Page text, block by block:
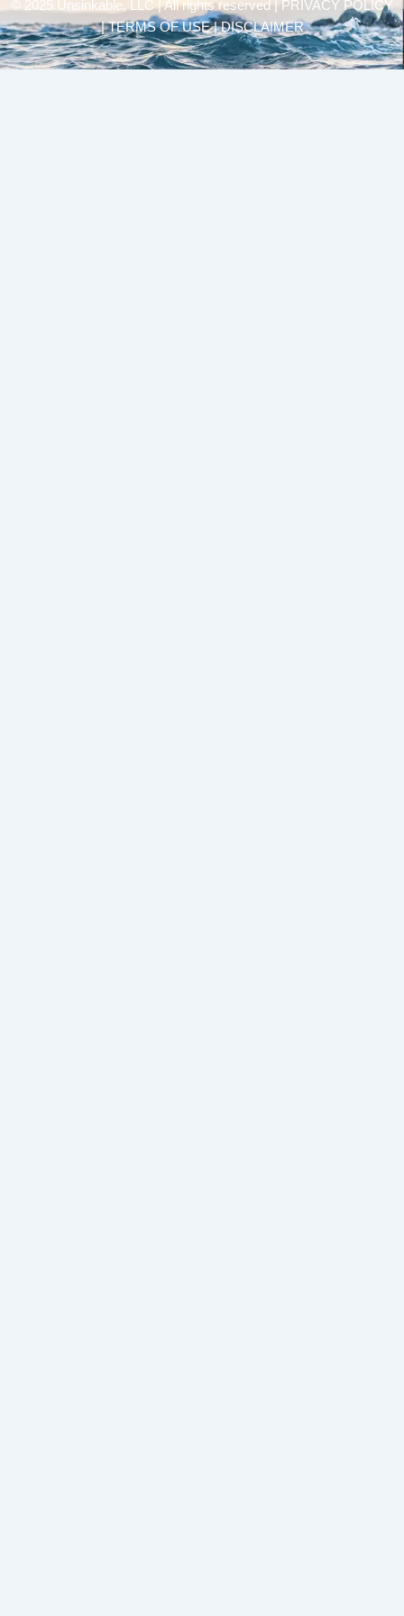
© 2025 Unsinkable, LLC | All rights reserved |
PRIVACY POLICY
| TERMS OF USE | DISCLAIMER